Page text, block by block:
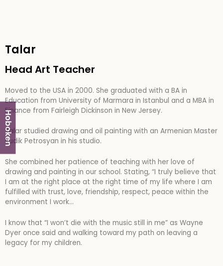
Hoboken
Talar
Head Art Teacher
Moved to the USA in 2000. She graduated with a BA in
Education from University of Marmara in Istanbul and a MBA in
Finance from Fairleigh Dickinson in New Jersey.
Talar studied drawing and oil painting with an Armenian Master
Rudik Petrosyan in his studio.
She combined her patience of teaching with her love of
drawing and painting in our school. Stating, “I truly believe that
I am at the right place at the right time of my life where I am
fulfilled with trust, love, friendship, respect, peace within the
environment I work…
I know that “I won’t die with the music still in me” as Wayne
Dyer once said and walking toward my path on leaving a
legacy for my children.